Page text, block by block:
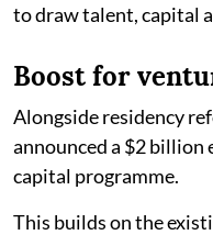
to draw talent, capital
Boost for
Alongside residency
announced a $2 billion
capital programme.
This builds on the